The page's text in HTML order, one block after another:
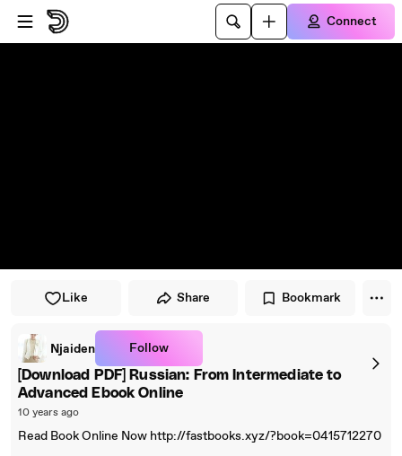
Skip to player
Skip to main content
Connect
Like Share Bookmark
Njaiden Follow
[Download PDF] Russian: From Intermediate to
Advanced Ebook Online
10 years ago
Read Book Online Now http://fastbooks.xyz/?book=0415712270